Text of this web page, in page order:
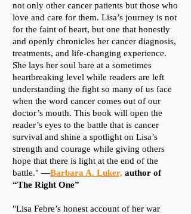
not only other cancer patients but those who
love and care for them. Lisa’s journey is not
for the faint of heart, but one that honestly
and openly chronicles her cancer diagnosis,
treatments, and life-changing experience.
She lays her soul bare at a sometimes
heartbreaking level while readers are left
understanding the fight so many of us face
when the word cancer comes out of our
doctor’s mouth. This book will open the
reader’s eyes to the battle that is cancer
survival and shine a spotlight on Lisa’s
strength and courage while giving others
hope that there is light at the end of the
battle."—Barbara A. Luker, author of
“The Right One”
​"Lisa Febre’s honest account of her war